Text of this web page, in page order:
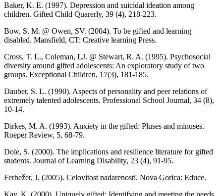
Baker, K. E. (1997). Depression and suicidal ideation among
children. Gifted Child Quarerly, 39 (4), 218-223.
Bow, S. M. @ Owen, SV. (2004). To be gifted and learning
disabled. Mansfield, CT: Creative learning Press.
Cross, T. L., Coleman, LJ. @ Stewart, R. A. (1995). Psychosocial
diversity around gifted adolescents: An exploratory study of two
groups. Exceptional Children, 17(3), 181-185.
Dauber, S. L. (1990). Aspects of personality and peer relations of
extremely talented adolescents. Professional School Journal, 34 (8),
10-14.
Dirkes, M. A. (1993). Anxiety in the gifted: Pluses and minuses.
Roeper Review, 5, 68-79.
Dole, S. (2000). The implications and resilience literature for gifted
students. Journal of Learning Disability, 23 (4), 91-95.
Ferbežer, J. (2005). Celovitost nadarenosti. Nova Gorica: Educe.
Kay, K. (2000). Uniquely gifted: Identifying and meeting the needs